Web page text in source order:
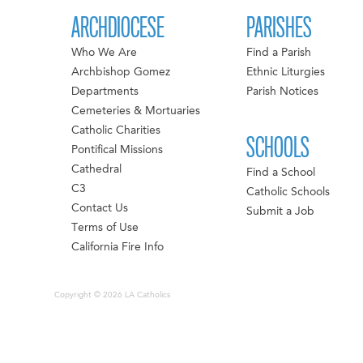
ARCHDIOCESE
Who We Are
Archbishop Gomez
Departments
Cemeteries & Mortuaries
Catholic Charities
Pontifical Missions
Cathedral
C3
Contact Us
Terms of Use
California Fire Info
PARISHES
Find a Parish
Ethnic Liturgies
Parish Notices
SCHOOLS
Find a School
Catholic Schools
Submit a Job
Copyright © 2026 LA Catholics